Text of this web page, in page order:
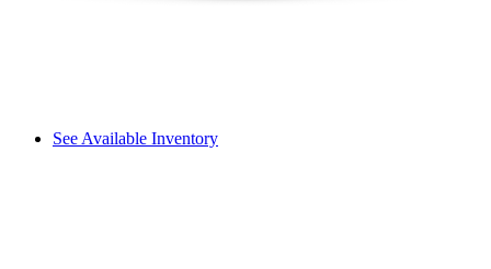
See Available Inventory